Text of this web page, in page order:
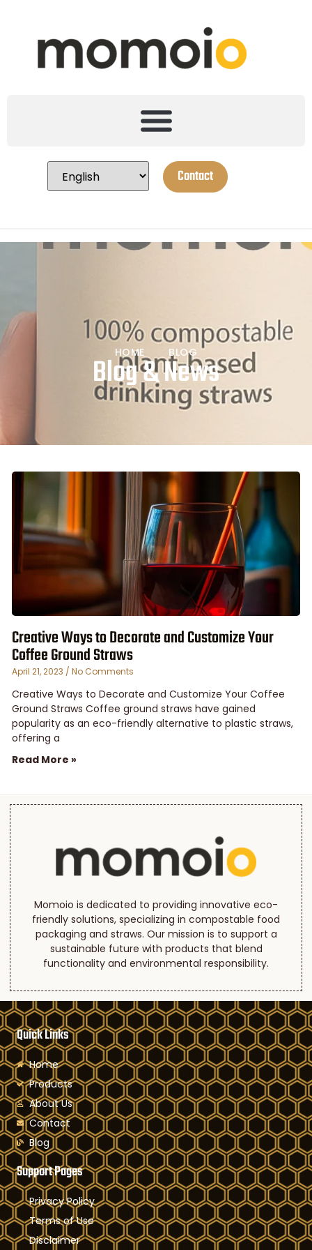
Contact
HOME BLOG
Blog & News
Creative Ways to Decorate and Customize Your
Coffee Ground Straws
April 21, 2023 No Comments
Creative Ways to Decorate and Customize Your Coffee
Ground Straws Coffee ground straws have gained
popularity as an eco-friendly alternative to plastic straws,
offering a
Read More »
Momoio is dedicated to providing innovative eco-
friendly solutions, specializing in compostable food
packaging and straws. Our mission is to support a
sustainable future with products that blend
functionality and environmental responsibility.
Quick Links
Home
Products
About Us
Contact
Blog
Support Pages
Privacy Policy
Terms of Use
Disclaimer